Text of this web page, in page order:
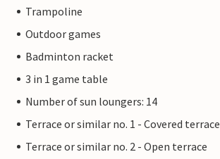
Trampoline
Outdoor games
Badminton racket
3 in 1 game table
Number of sun loungers: 14
Terrace or similar no. 1 - Covered terrace
Terrace or similar no. 2 - Open terrace